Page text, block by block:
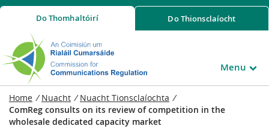
DoThomhaltóirí DoThionsclaíocht
Menu
Home / Nuacht / Nuacht Tionsclaíochta /
ComReg consults on its review of competition in the
wholesale dedicated capacity market